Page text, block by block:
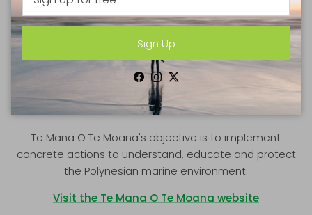
GOOD CAUSES
TE MANA O TE MOANA
Te Mana O Te Moana's objective is to implement
concrete actions to understand, educate and protect
the Polynesian marine environment.
Visit the Te Mana O Te Moana website
Sign Up
Facebook
Instagram
Twitter